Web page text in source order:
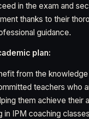
in the exam and
thanks to their
guidance.
plan:
from the knowledge
teachers who
them achieve their
in IPM coaching